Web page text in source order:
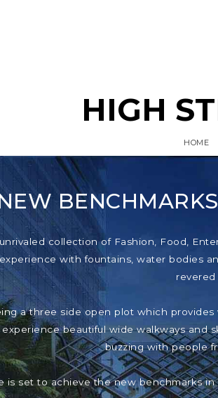
HIGH
HOME
collection of Fashion, Food,
with fountains, water bodies
revered
a three side open plot which
beautiful wide walkways
buzzing with people
is set to achieve the new benchmarks